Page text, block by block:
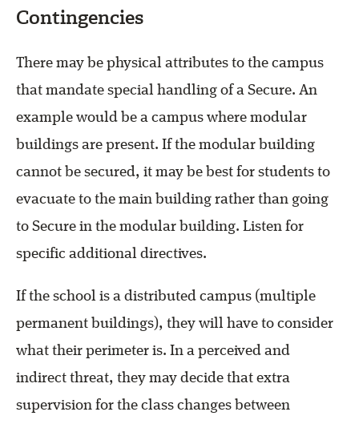
Contingencies
There may be physical attributes to the campus
that mandate special handling of a Secure. An
example would be a campus where modular
buildings are present. If the modular building
cannot be secured, it may be best for students to
evacuate to the main building rather than going
to Secure in the modular building. Listen for
specific additional directives.
If the school is a distributed campus (multiple
permanent buildings), they will have to consider
what their perimeter is. In a perceived and
indirect threat, they may decide that extra
supervision for the class changes between